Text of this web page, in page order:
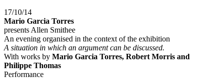
17/10/14
Mario Garcia Torres
presents Allen Smithee
An evening organised in the context of the exhibition
A situation in which an argument can be discussed.
With works by Mario Garcia Torres, Robert Morris and
Philippe Thomas
Performance